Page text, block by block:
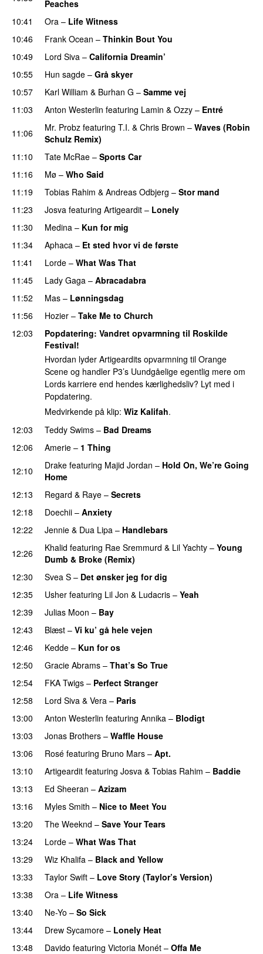
Peaches
10:41
Ora – Life Witness
10:46
Frank Ocean – Thinkin Bout You
10:49
Lord Siva – California Dreamin’
10:55 Hun sagde – Grå skyer
10:57 Karl William & Burhan G – Samme vej
11:03
Anton Westerlin featuring Lamin & Ozzy – Entré
11:06
Mr. Probz featuring T.I. & Chris Brown – Waves (Robin
Schulz Remix)
11:10
Tate McRae – Sports Car
11:16
Mø – Who Said
11:19 Tobias Rahim & Andreas Odbjerg – Stor mand
11:23
Josva featuring Artigeardit – Lonely
11:30 Medina – Kun for mig
11:34
Aphaca – Et sted hvor vi de første
11:41
Lorde – What Was That
11:45 Lady Gaga – Abracadabra
11:52
Mas – Lønningsdag
11:56
Hozier – Take Me to Church
12:03 Popdatering: Vandret opvarmning til Roskilde
Festival!
Hvordan lyder Artigeardits opvarmning til Orange
Scene og handler P3’s Uundgåelige egentlig mere om
Lords karriere end hendes kærlighedsliv? Lyt med i
Popdatering.
Medvirkende på klip: Wiz Kalifah.
12:03
Teddy Swims – Bad Dreams
12:06
Amerie – 1 Thing
12:10
Drake featuring Majid Jordan – Hold On, We’re Going
Home
12:13 Regard & Raye – Secrets
12:18
Doechii – Anxiety
12:22
Jennie & Dua Lipa – Handlebars
12:26
Khalid featuring Rae Sremmurd & Lil Yachty – Young
Dumb & Broke (Remix)
12:30 Svea S – Det ønsker jeg for dig
12:35
Usher featuring Lil Jon & Ludacris – Yeah
12:39
Julias Moon – Bay
12:43 Blæst – Vi ku’ gå hele vejen
12:46
Kedde – Kun for os
12:50
Gracie Abrams – That’s So True
12:54
FKA Twigs – Perfect Stranger
12:58
Lord Siva & Vera – Paris
13:00 Anton Westerlin featuring Annika – Blodigt
13:03
Jonas Brothers – Waffle House
13:06 Rosé featuring Bruno Mars – Apt.
13:10
Artigeardit featuring Josva & Tobias Rahim – Baddie
13:13
Ed Sheeran – Azizam
13:16
Myles Smith – Nice to Meet You
13:20
The Weeknd – Save Your Tears
13:24
Lorde – What Was That
13:29 Wiz Khalifa – Black and Yellow
13:33 Taylor Swift – Love Story (Taylor’s Version)
13:38
Ora – Life Witness
13:40
Ne-Yo – So Sick
13:44
Drew Sycamore – Lonely Heat
13:48
Davido featuring Victoria Monét – Offa Me